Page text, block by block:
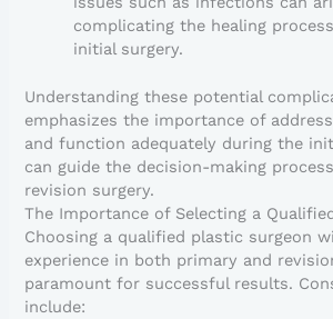
complicating the healing
initial surgery.
Understanding these potential
emphasizes the importance of
and function adequately during the
can guide the decision-making
revision surgery.
The Importance of Selecting a
Choosing a qualified plastic surgeon
experience in both primary and
paramount for successful results.
include: